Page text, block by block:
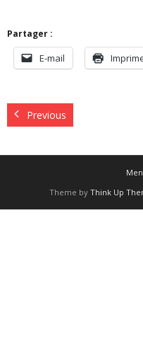
Partager :
E-mail
Previous
Theme by Think Up